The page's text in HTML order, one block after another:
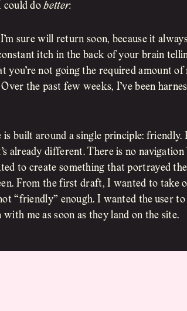
could dobetter.
sure will return soon, because it
itch in the back of your brain
you’re not going the required amount
the past few weeks, I’ve been
is built around a single principle:
already different. There is no
to create something that portrayed
From the first draft, I wanted to take
“friendly” enough. I wanted the user
with me as soon as they land on the site.